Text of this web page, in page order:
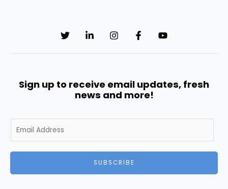
Sign up to receive email updates, fresh
news and more!
m
SUBSCRIBE